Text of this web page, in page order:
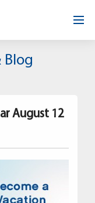
Blog
August 12